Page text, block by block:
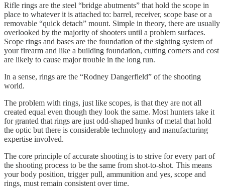
Rifle rings are the steel “bridge abutments” that hold the scope in
place to whatever it is attached to: barrel, receiver, scope base or a
removable “quick detach” mount. Simple in theory, there are usually
overlooked by the majority of shooters until a problem surfaces.
Scope rings and bases are the foundation of the sighting system of
your firearm and like a building foundation, cutting corners and cost
are likely to cause major trouble in the long run.
In a sense, rings are the “Rodney Dangerfield” of the shooting
world.
The problem with rings, just like scopes, is that they are not all
created equal even though they look the same. Most hunters take it
for granted that rings are just odd-shaped hunks of metal that hold
the optic but there is considerable technology and manufacturing
expertise involved.
The core principle of accurate shooting is to strive for every part of
the shooting process to be the same from shot-to-shot. This means
your body position, trigger pull, ammunition and yes, scope and
rings, must remain consistent over time.